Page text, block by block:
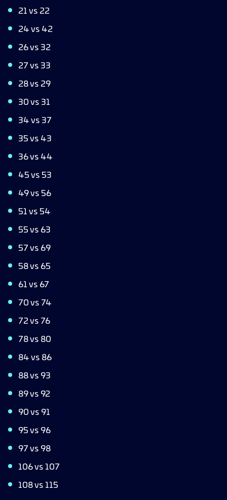
21 vs 22
24 vs 42
26 vs 32
27 vs 33
28 vs 29
30 vs 31
34 vs 37
35 vs 43
36 vs 44
45 vs 53
49 vs 56
51 vs 54
55 vs 63
57 vs 69
58 vs 65
61 vs 67
70 vs 74
72 vs 76
78 vs 80
84 vs 86
88 vs 93
89 vs 92
90 vs 91
95 vs 96
97 vs 98
106 vs 107
108 vs 115